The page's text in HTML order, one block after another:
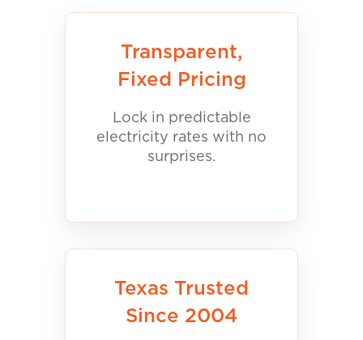
Transparent,
Fixed Pricing
Lock in predictable
electricity rates with no
surprises.
Texas Trusted
Since 2004